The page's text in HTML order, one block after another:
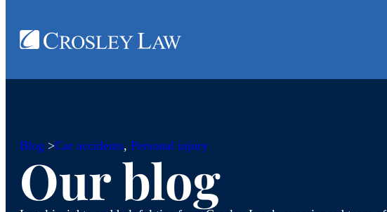
Blog >Car accidents, Personal injury
Our blog